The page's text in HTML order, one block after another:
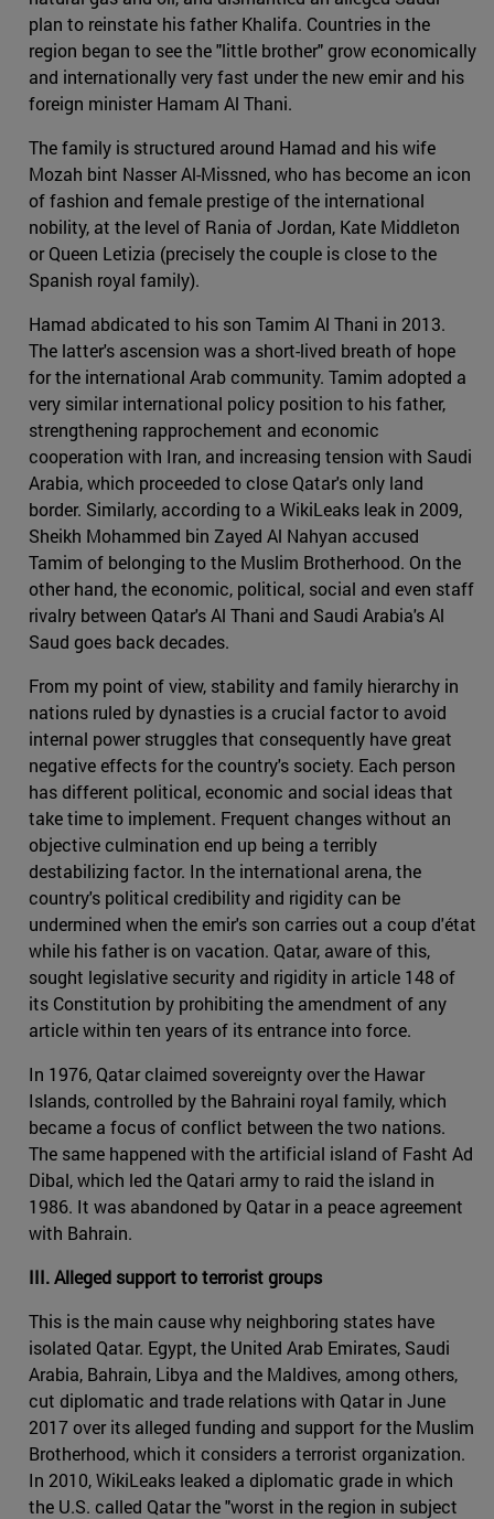
plan to reinstate his father Khalifa. Countries in the
region began to see the "little brother" grow economically
and internationally very fast under the new emir and his
foreign minister Hamam Al Thani.
The family is structured around Hamad and his wife
Mozah bint Nasser Al-Missned, who has become an icon
of fashion and female prestige of the international
nobility, at the level of Rania of Jordan, Kate Middleton
or Queen Letizia (precisely the couple is close to the
Spanish royal family).
Hamad abdicated to his son Tamim Al Thani in 2013.
The latter's ascension was a short-lived breath of hope
for the international Arab community. Tamim adopted a
very similar international policy position to his father,
strengthening rapprochement and economic
cooperation with Iran, and increasing tension with Saudi
Arabia, which proceeded to close Qatar's only land
border. Similarly, according to a WikiLeaks leak in 2009,
Sheikh Mohammed bin Zayed Al Nahyan accused
Tamim of belonging to the Muslim Brotherhood. On the
other hand, the economic, political, social and even staff
rivalry between Qatar's Al Thani and Saudi Arabia's Al
Saud goes back decades.
From my point of view, stability and family hierarchy in
nations ruled by dynasties is a crucial factor to avoid
internal power struggles that consequently have great
negative effects for the country's society. Each person
has different political, economic and social ideas that
take time to implement. Frequent changes without an
objective culmination end up being a terribly
destabilizing factor. In the international arena, the
country's political credibility and rigidity can be
undermined when the emir's son carries out a coup d'état
while his father is on vacation. Qatar, aware of this,
sought legislative security and rigidity in article 148 of
its Constitution by prohibiting the amendment of any
article within ten years of its entrance into force.
In 1976, Qatar claimed sovereignty over the Hawar
Islands, controlled by the Bahraini royal family, which
became a focus of conflict between the two nations.
The same happened with the artificial island of Fasht Ad
Dibal, which led the Qatari army to raid the island in
1986. It was abandoned by Qatar in a peace agreement
with Bahrain.
III. Alleged support to terrorist groups
This is the main cause why neighboring states have
isolated Qatar. Egypt, the United Arab Emirates, Saudi
Arabia, Bahrain, Libya and the Maldives, among others,
cut diplomatic and trade relations with Qatar in June
2017 over its alleged funding and support for the Muslim
Brotherhood, which it considers a terrorist organization.
In 2010, WikiLeaks leaked a diplomatic grade in which
the U.S. called Qatar the "worst in the region in subject